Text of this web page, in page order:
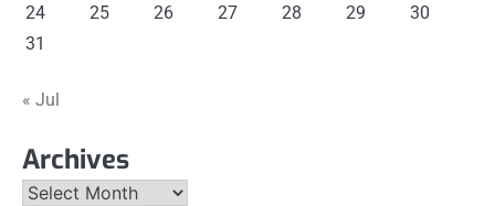
24
25 26 27 28 29
30
31
« Jul
Archives
Archives